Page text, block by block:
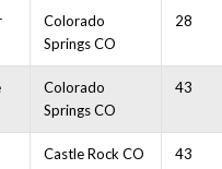
Colorado
Springs CO
28
Colorado
Springs CO
43
Castle Rock CO 43